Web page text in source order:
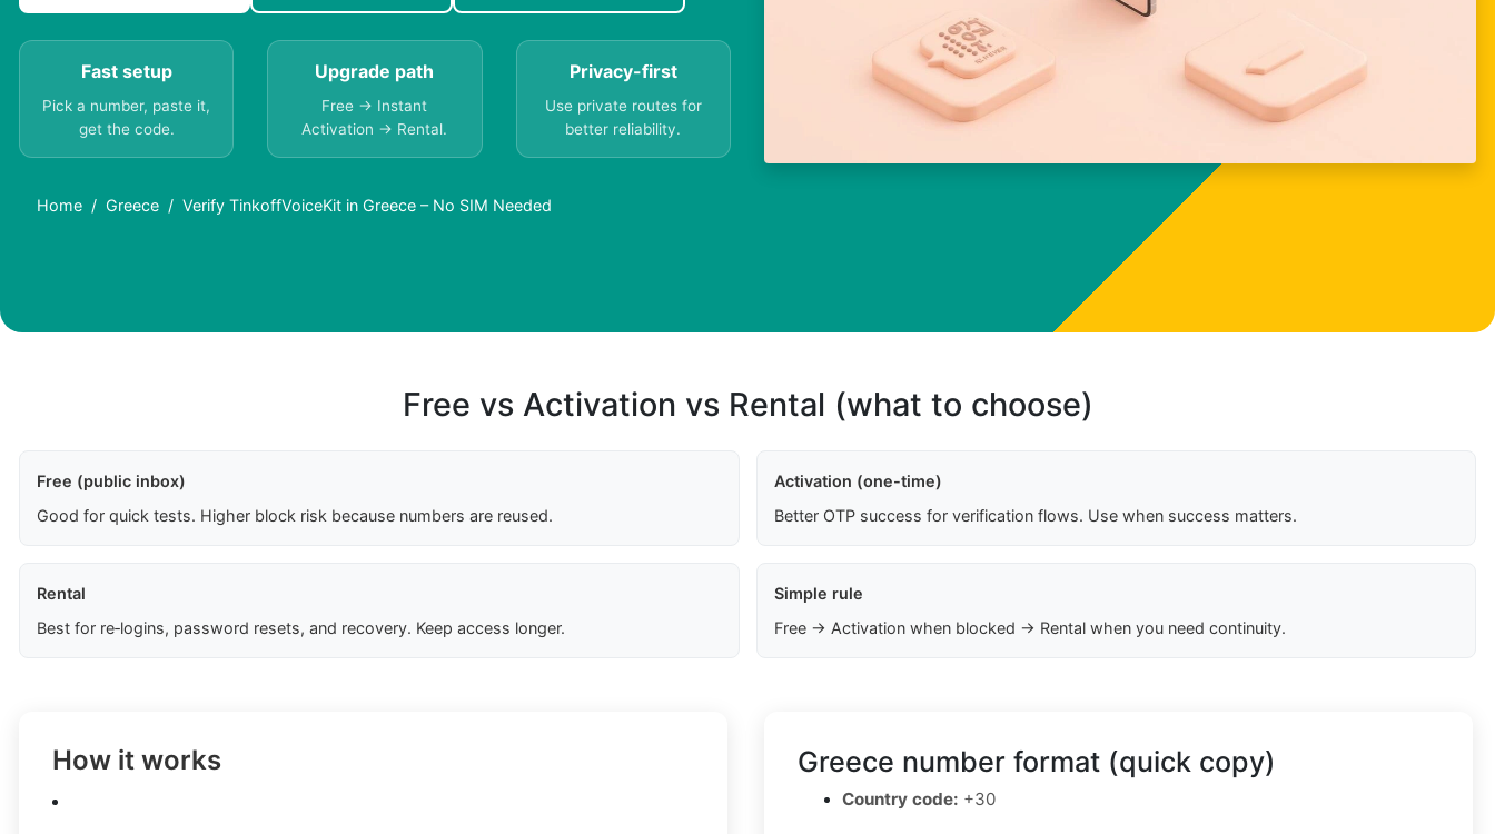
Fast setup
Pick a number, paste it,
get the code.
Upgrade path
Free → Instant
Activation → Rental.
Privacy-first
Use private routes for
better reliability.
Home Greece Verify TinkoffVoiceKit in Greece – No SIM Needed
Free vs Activation vs Rental (what to choose)
Free (public inbox)
Good for quick tests. Higher block risk because numbers are reused.
Activation (one-time)
Better OTP success for verification flows. Use when success matters.
Rental
Best for re‑logins, password resets, and recovery. Keep access longer.
Simple rule
Free → Activation when blocked → Rental when you need continuity.
How it works Greece number format (quick copy)
Country code: +30